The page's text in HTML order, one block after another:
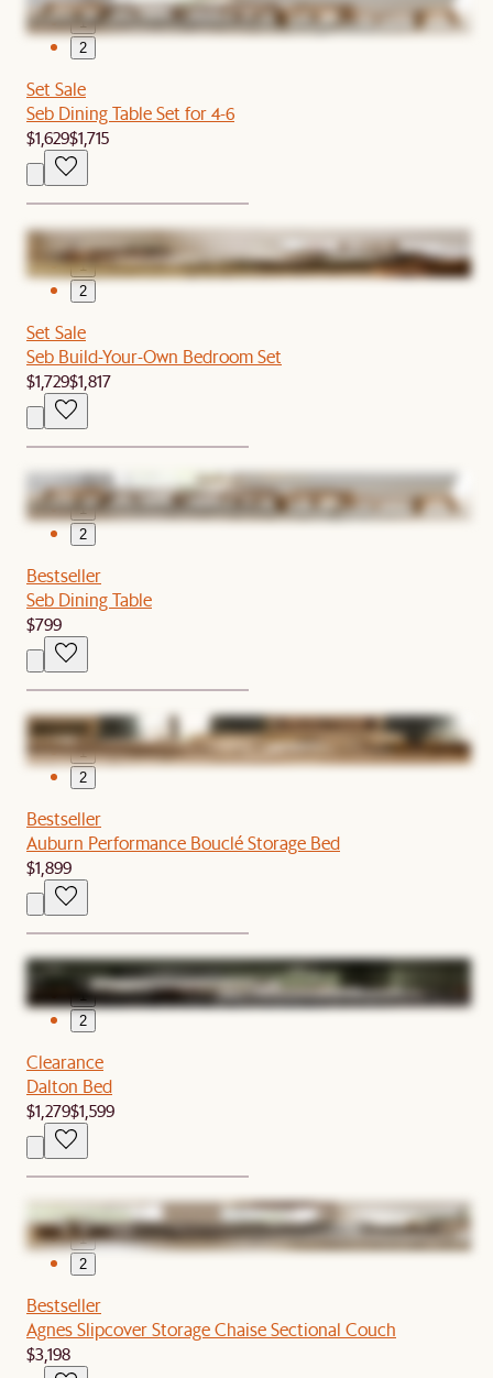
2
Set Sale
Seb Dining Table Set for 4-6
$1,629$1,715
1
2
Set Sale
Seb Build-Your-Own Bedroom Set
$1,729$1,817
2
Bestseller
Seb Dining Table
$799
1
2
Bestseller
Auburn Performance Bouclé Storage Bed
$1,899
1
2
Clearance
Dalton Bed
$1,279$1,599
1
2
Bestseller
Agnes Slipcover Storage Chaise Sectional Couch
$3,198